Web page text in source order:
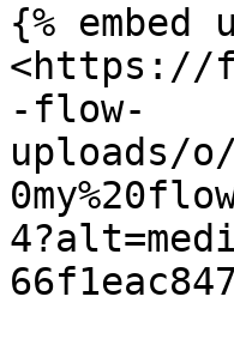
{% embed
<https://
-flow-
uploads/o/